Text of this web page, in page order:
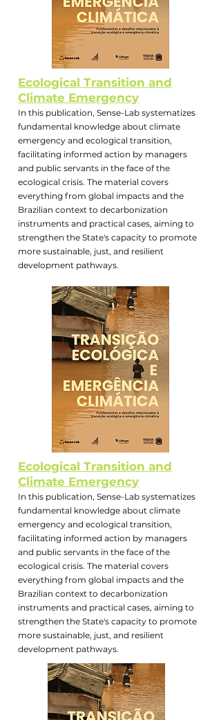
Ecological Transition and
Climate Emergency
In this publication, Sense-Lab systematizes
fundamental knowledge about climate
emergency and ecological transition,
facilitating informed action by managers
and public servants in the face of the
ecological crisis. The material covers
everything from global impacts and the
Brazilian context to decarbonization
instruments and practical cases, aiming to
strengthen the State's capacity to promote
more sustainable, just, and resilient
development pathways.
Ecological Transition and
Climate Emergency
In this publication, Sense-Lab systematizes
fundamental knowledge about climate
emergency and ecological transition,
facilitating informed action by managers
and public servants in the face of the
ecological crisis. The material covers
everything from global impacts and the
Brazilian context to decarbonization
instruments and practical cases, aiming to
strengthen the State's capacity to promote
more sustainable, just, and resilient
development pathways.